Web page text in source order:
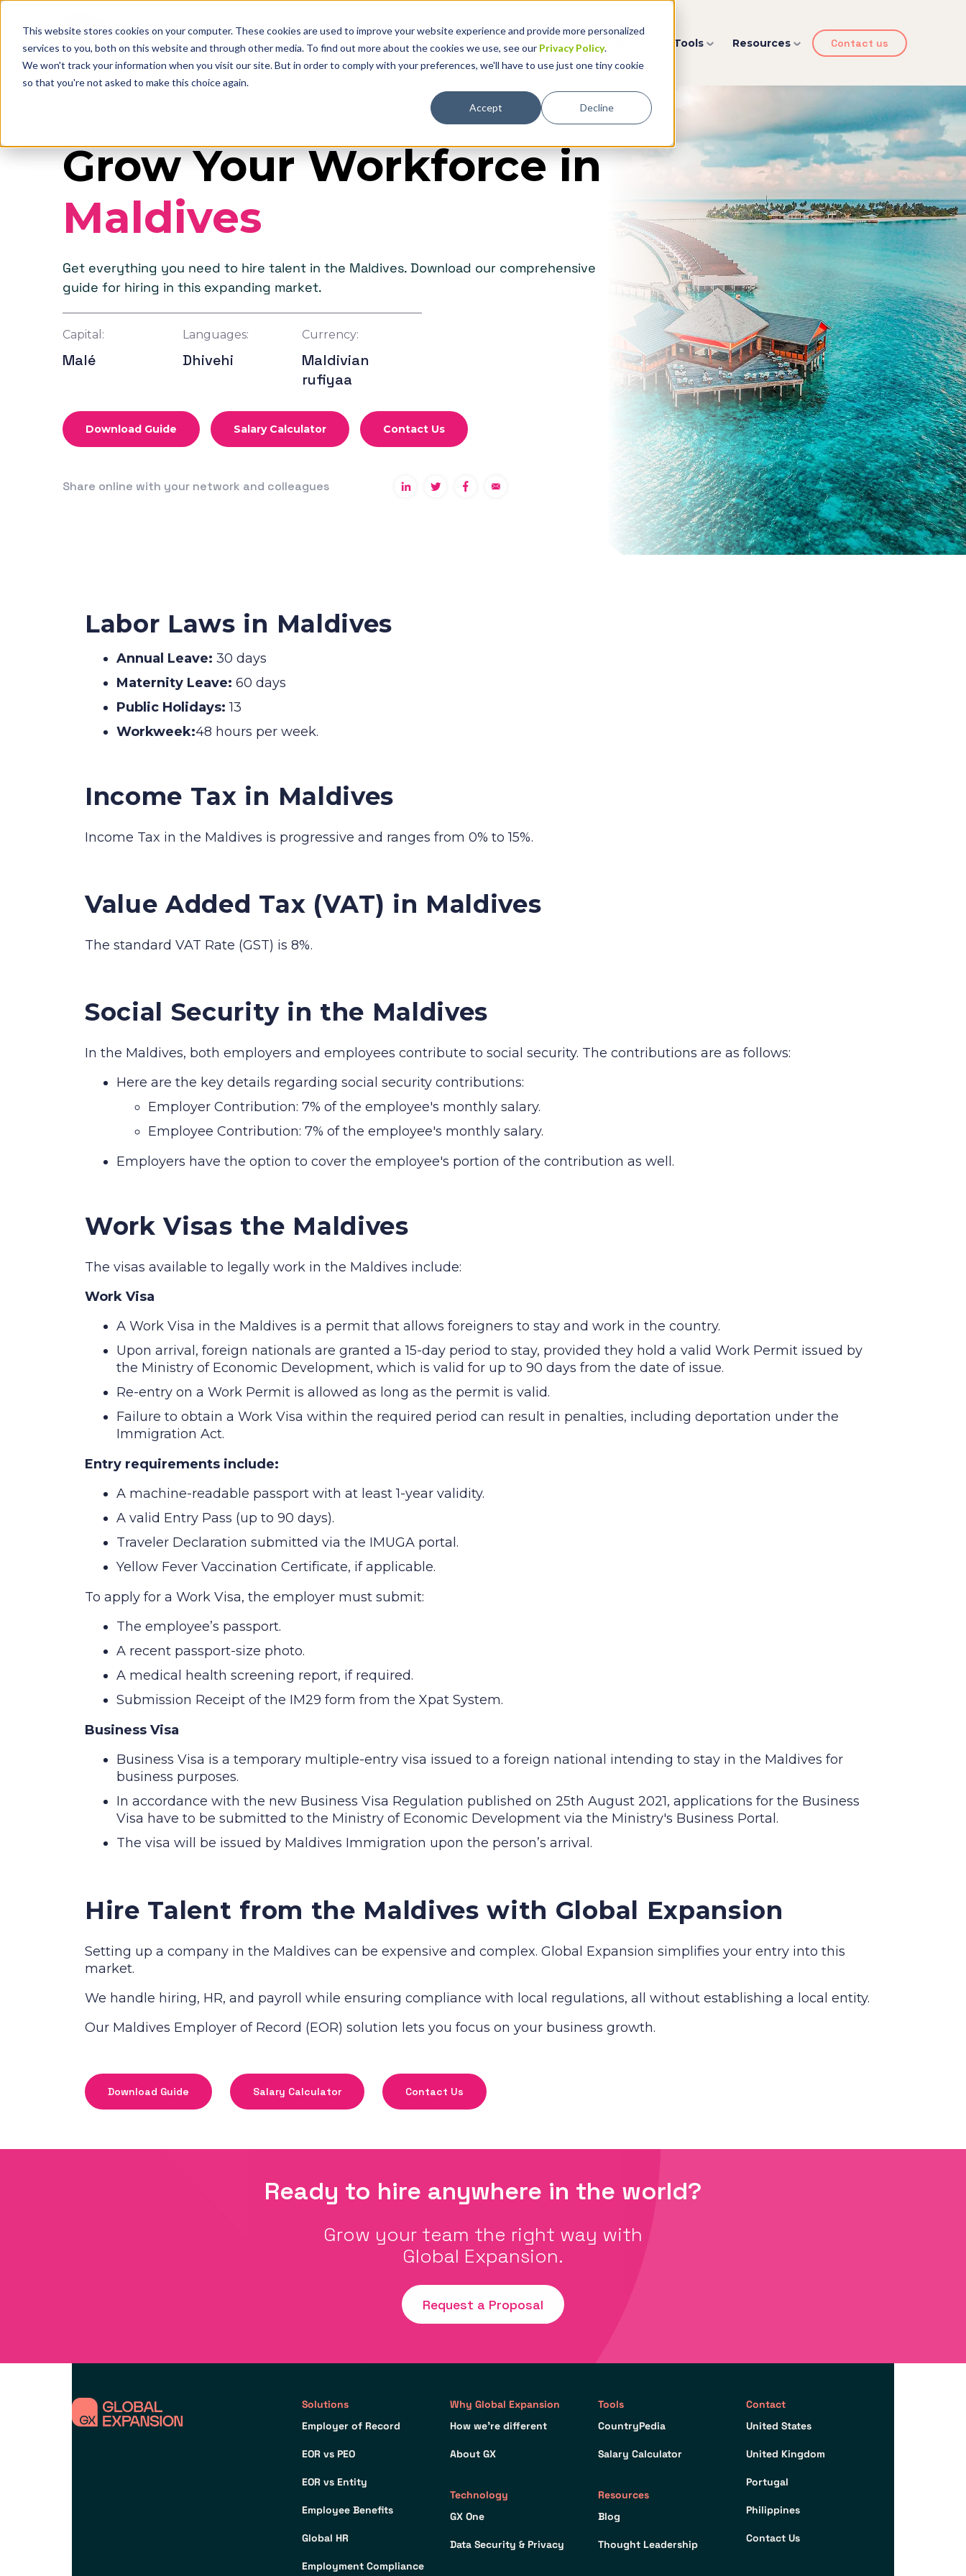
This website stores cookies on your computer. These cookies are used to improve your website experience and provide more personalized
services to you, both on this website and through other media. To find out more about the cookies we use, see our Privacy Policy.
We won't track your information when you visit our site. But in order to comply with your preferences, we'll have to use just one tiny cookie
so that you're not asked to make this choice again.
Accept Decline
Solutions Why Global Expansion Technology Tools Resources Contact us
Grow Your Workforce in
Maldives
Get everything you need to hire talent in the Maldives. Download our comprehensive
guide for hiring in this expanding market.
Capital:
Malé
Languages:
Dhivehi
Currency:
Maldivian
rufiyaa
Download Guide Salary Calculator Contact Us
Share online with your network and colleagues
Labor Laws in Maldives
Annual Leave: 30 days
Maternity Leave: 60 days
Public Holidays: 13
Workweek:48 hours per week.
Income Tax in Maldives
Income Tax in the Maldives is progressive and ranges from 0% to 15%.
Value Added Tax (VAT) in Maldives
The standard VAT Rate (GST) is 8%.
Social Security in the Maldives
In the Maldives, both employers and employees contribute to social security. The contributions are as follows:
Here are the key details regarding social security contributions:
Employer Contribution: 7% of the employee's monthly salary.
Employee Contribution: 7% of the employee's monthly salary.
Employers have the option to cover the employee's portion of the contribution as well.
Work Visas the Maldives
The visas available to legally work in the Maldives include:
Work Visa
A Work Visa in the Maldives is a permit that allows foreigners to stay and work in the country.
Upon arrival, foreign nationals are granted a 15-day period to stay, provided they hold a valid Work Permit issued by
the Ministry of Economic Development, which is valid for up to 90 days from the date of issue.
Re-entry on a Work Permit is allowed as long as the permit is valid.
Failure to obtain a Work Visa within the required period can result in penalties, including deportation under the
Immigration Act.
Entry requirements include:
A machine-readable passport with at least 1-year validity.
A valid Entry Pass (up to 90 days).
Traveler Declaration submitted via the IMUGA portal.
Yellow Fever Vaccination Certificate, if applicable.
To apply for a Work Visa, the employer must submit:
The employee’s passport.
A recent passport-size photo.
A medical health screening report, if required.
Submission Receipt of the IM29 form from the Xpat System.
Business Visa
Business Visa is a temporary multiple-entry visa issued to a foreign national intending to stay in the Maldives for
business purposes.
In accordance with the new Business Visa Regulation published on 25th August 2021, applications for the Business
Visa have to be submitted to the Ministry of Economic Development via the Ministry's Business Portal.
The visa will be issued by Maldives Immigration upon the person’s arrival.
Hire Talent from the Maldives with Global Expansion
Setting up a company in the Maldives can be expensive and complex. Global Expansion simplifies your entry into this
market.
We handle hiring, HR, and payroll while ensuring compliance with local regulations, all without establishing a local entity.
Our Maldives Employer of Record (EOR) solution lets you focus on your business growth.
Download Guide Salary Calculator Contact Us
Ready to hire anywhere in the world?
Grow your team the right way with
Global Expansion.
Request a Proposal
Solutions
Employer of Record
EOR vs PEO
EOR vs Entity
Employee Benefits
Global HR
Employment Compliance
Why Global Expansion
How we’re different
About GX
Technology
GX One
Data Security & Privacy
Tools
CountryPedia
Salary Calculator
Resources
Blog
Thought Leadership
Contact
United States
United Kingdom
Portugal
Philippines
Contact Us